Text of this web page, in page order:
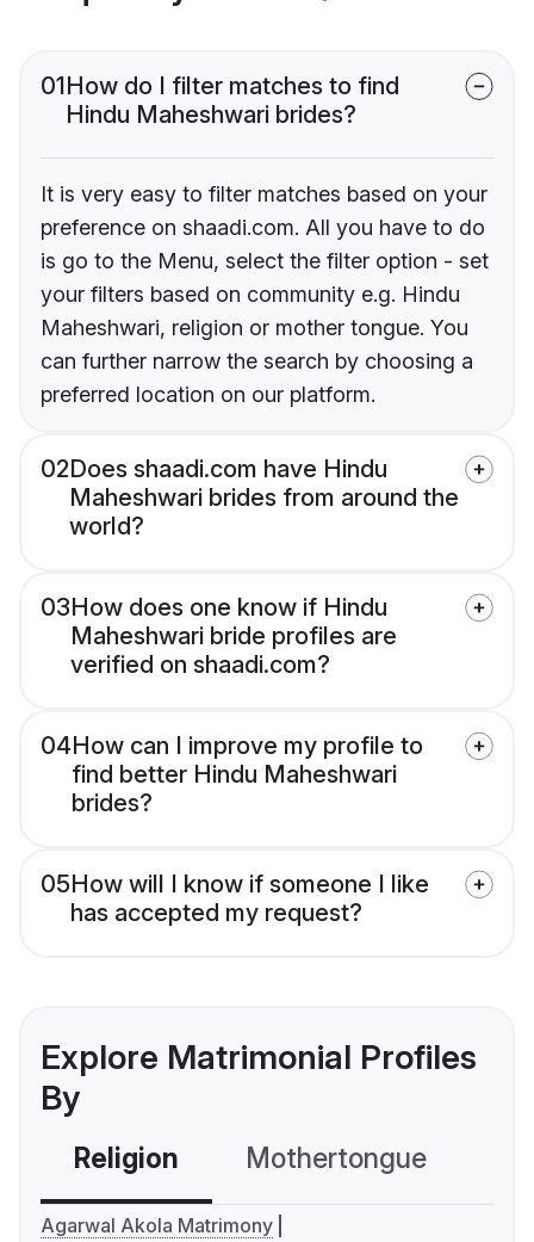
01How do I filter matches to find
Hindu Maheshwari brides?
It is very easy to filter matches based on your
preference on shaadi.com. All you have to do
is go to the Menu, select the filter option - set
your filters based on community e.g. Hindu
Maheshwari, religion or mother tongue. You
can further narrow the search by choosing a
preferred location on our platform.
02Does shaadi.com have Hindu
Maheshwari brides from around the
world?
03How does one know if Hindu
Maheshwari bride profiles are
verified on shaadi.com?
04How can I improve my profile to
find better Hindu Maheshwari
brides?
05How will I know if someone I like
has accepted my request?
Explore Matrimonial Profiles
By
Religion Mothertongue
Agarwal Akola Matrimony